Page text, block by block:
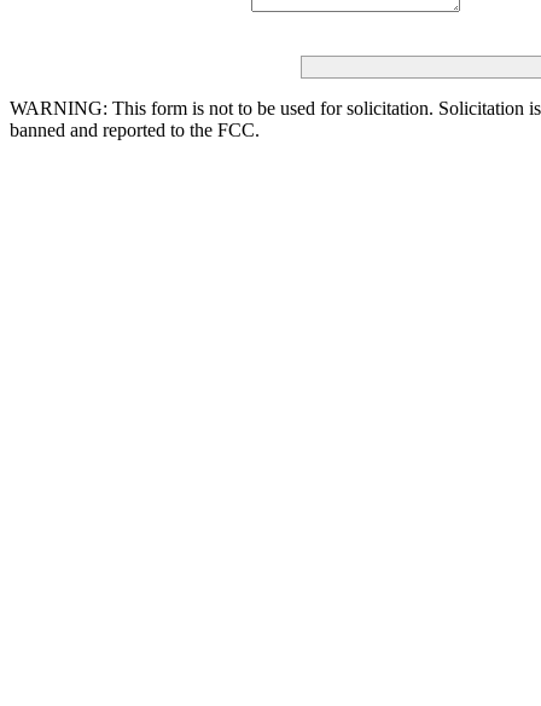
WARNING: This form is not to be used for solicitation. Solicitation
banned and reported to the FCC.